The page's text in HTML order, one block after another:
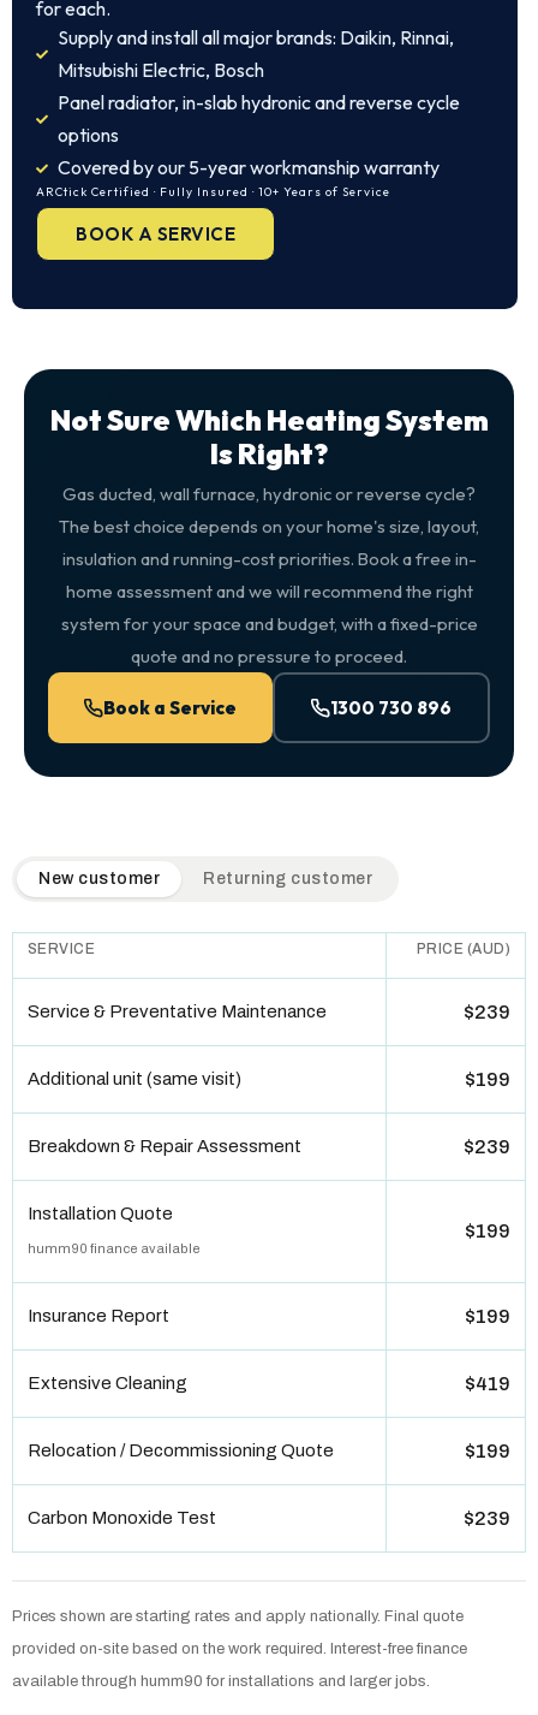
for each.
Supply and install all major brands: Daikin, Rinnai,
Mitsubishi Electric, Bosch
Panel radiator, in-slab hydronic and reverse cycle
options
Covered by our 5-year workmanship warranty
ARCtick Certified · Fully Insured · 10+ Years of Service
BOOK A SERVICE
Not Sure Which Heating System
Is Right?
Gas ducted, wall furnace, hydronic or reverse cycle?
The best choice depends on your home's size, layout,
insulation and running-cost priorities. Book a free in-
home assessment and we will recommend the right
system for your space and budget, with a fixed-price
quote and no pressure to proceed.
Book a Service 1300 730 896
QuickAir flat-rate pricing table. Toggle to switch between
New customer Returning customer
SERVICE PRICE (AUD)
Service & Preventative Maintenance $239
Additional unit (same visit) $199
Breakdown & Repair Assessment $239
Installation Quote
humm90 finance available
$199
Insurance Report $199
Extensive Cleaning $419
Relocation / Decommissioning Quote $199
Carbon Monoxide Test $239
Prices shown are starting rates and apply nationally. Final quote
provided on-site based on the work required. Interest-free finance
available through humm90 for installations and larger jobs.